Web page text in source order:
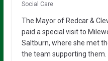
Social Care
The Mayor of Redcar &
paid a special visit to
Saltburn, where she met
the team supporting them.